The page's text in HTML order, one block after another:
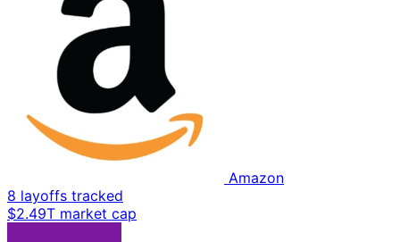
Amazon
8 layoffs tracked
$2.49T market cap